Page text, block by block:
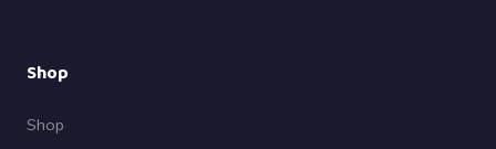
Shop
Shop